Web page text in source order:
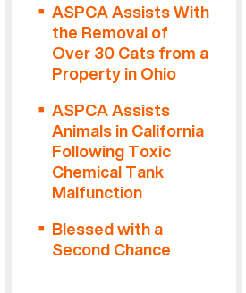
ASPCA Assists With
the Removal of
Over 30 Cats from a
Property in Ohio
ASPCA Assists
Animals in California
Following Toxic
Chemical Tank
Malfunction
Blessed with a
Second Chance